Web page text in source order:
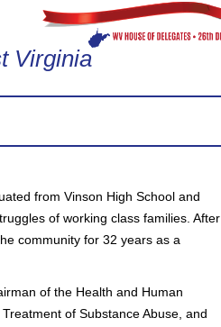
Virginia
from Vinson High School and
of working class families. After
community for 32 years as a
of the Health and Human
of Substance Abuse, and